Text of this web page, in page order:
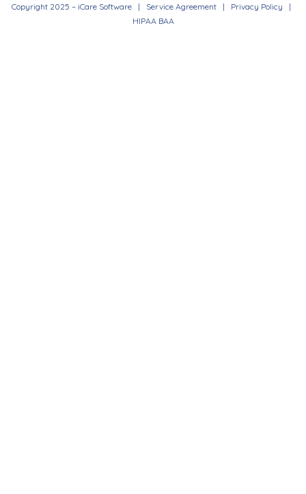
Copyright 2025 – iCare Software | Service Agreement | Privacy Policy |
HIPAA BAA